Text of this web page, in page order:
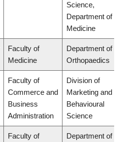
Science,
Department of
Medicine
Faculty of
Medicine
Department of
Orthopaedics
Faculty of
Commerce and
Business
Administration
Division of
Marketing and
Behavioural
Science
Faculty of Department of